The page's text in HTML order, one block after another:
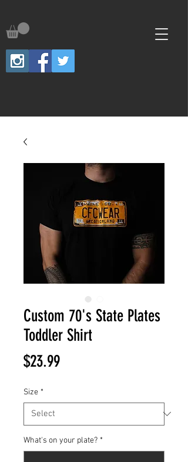
Custom 70's State Plates
Toddler Shirt
$23.99Price
Size *
What's on your plate? *